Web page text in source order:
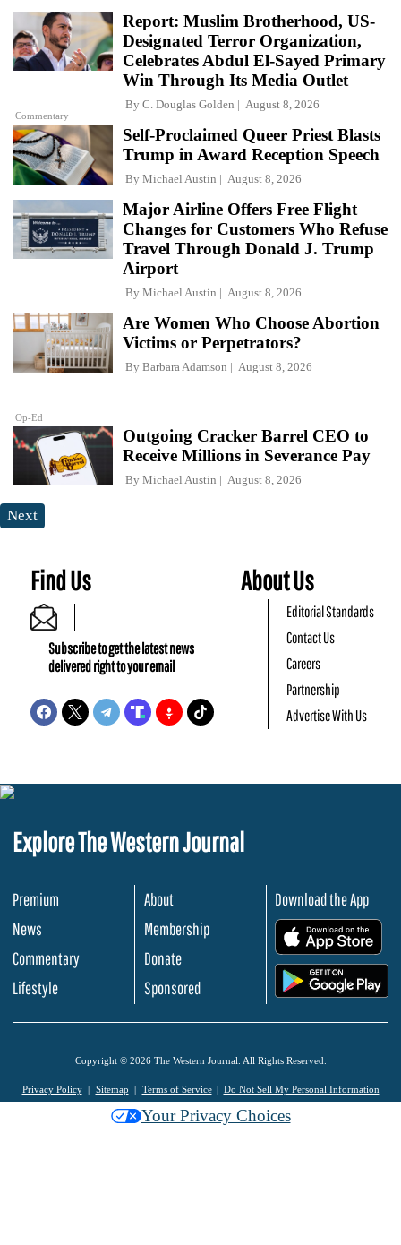
Commentary
Report: Muslim Brotherhood, US-
Designated Terror Organization,
Celebrates Abdul El-Sayed Primary
Win Through Its Media Outlet
By C. Douglas Golden August 8, 2026
Self-Proclaimed Queer Priest Blasts
Trump in Award Reception Speech
By Michael Austin August 8, 2026
Major Airline Offers Free Flight
Changes for Customers Who Refuse
Travel Through Donald J. Trump
Airport
By Michael Austin August 8, 2026
Op-Ed
Are Women Who Choose Abortion
Victims or Perpetrators?
By Barbara Adamson August 8, 2026
Outgoing Cracker Barrel CEO to
Receive Millions in Severance Pay
By Michael Austin August 8, 2026
Next
Find Us
Subscribe to get the latest news
delivered right to your email
About Us
Editorial Standards
Contact Us
Careers
Partnership
Advertise With Us
Explore The Western Journal
Premium
News
Commentary
Lifestyle
About
Membership
Donate
Sponsored
Download the App
Copyright © 2026 The Western Journal. All Rights Reserved.
Privacy Policy Sitemap Terms of Service Do Not Sell My Personal Information
Your Privacy Choices